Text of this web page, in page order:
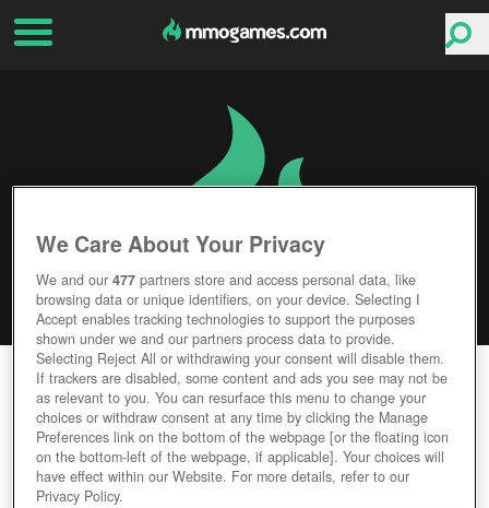
GODS AND IDOLS
Editor Rating User Rating
We Care About Your Privacy
We and our477 partners store and access personal data, like
browsing data or unique identifiers, on your device. Selecting I
Accept enables tracking technologies to support the purposes
shown under we and our partners process data to provide.
Selecting Reject All or withdrawing your consent will disable them.
If trackers are disabled, some content and ads you see may not be
as relevant to you. You can resurface this menu to change your
choices or withdraw consent at any time by clicking the Manage
Preferences link on the bottom of the webpage [or the floating icon
on the bottom-left of the webpage, if applicable]. Your choices will
have effect within our Website. For more details, refer to our
Privacy Policy.